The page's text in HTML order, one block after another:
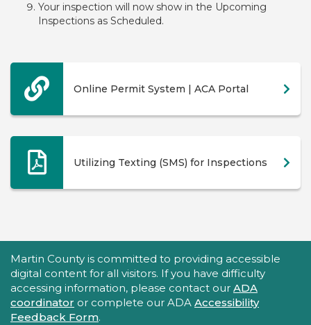
Your inspection will now show in the Upcoming
Inspections as Scheduled.
Online Permit System | ACA Portal
Utilizing Texting (SMS) for Inspections
Accessibility Statement
Martin County is committed to providing accessible
digital content for all visitors. If you have difficulty
accessing information, please contact our ADA
coordinator or complete our ADA Accessibility
Feedback Form.